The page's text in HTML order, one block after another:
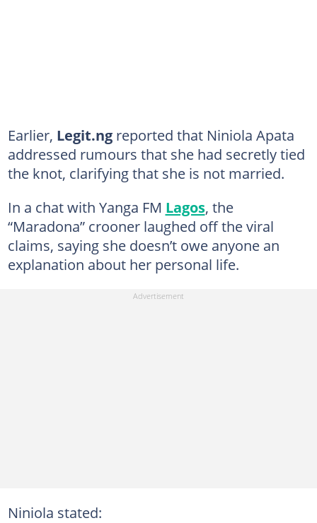
Earlier, Legit.ngreported that Niniola Apata
addressed rumours that she had secretly tied
the knot, clarifying that she is not married.
In a chat with Yanga FM Lagos, the
“Maradona” crooner laughed off the viral
claims, saying she doesn’t owe anyone an
explanation about her personal life.
Niniola stated: